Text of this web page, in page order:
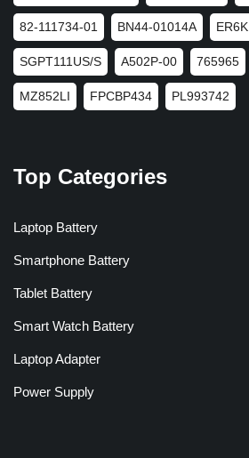
82-111734-01 BN44-01014A ER6K
SGPT111US/S A502P-00 765965
MZ852LI FPCBP434 PL993742
Top Categories
Laptop Battery
Smartphone Battery
Tablet Battery
Smart Watch Battery
Laptop Adapter
Power Supply